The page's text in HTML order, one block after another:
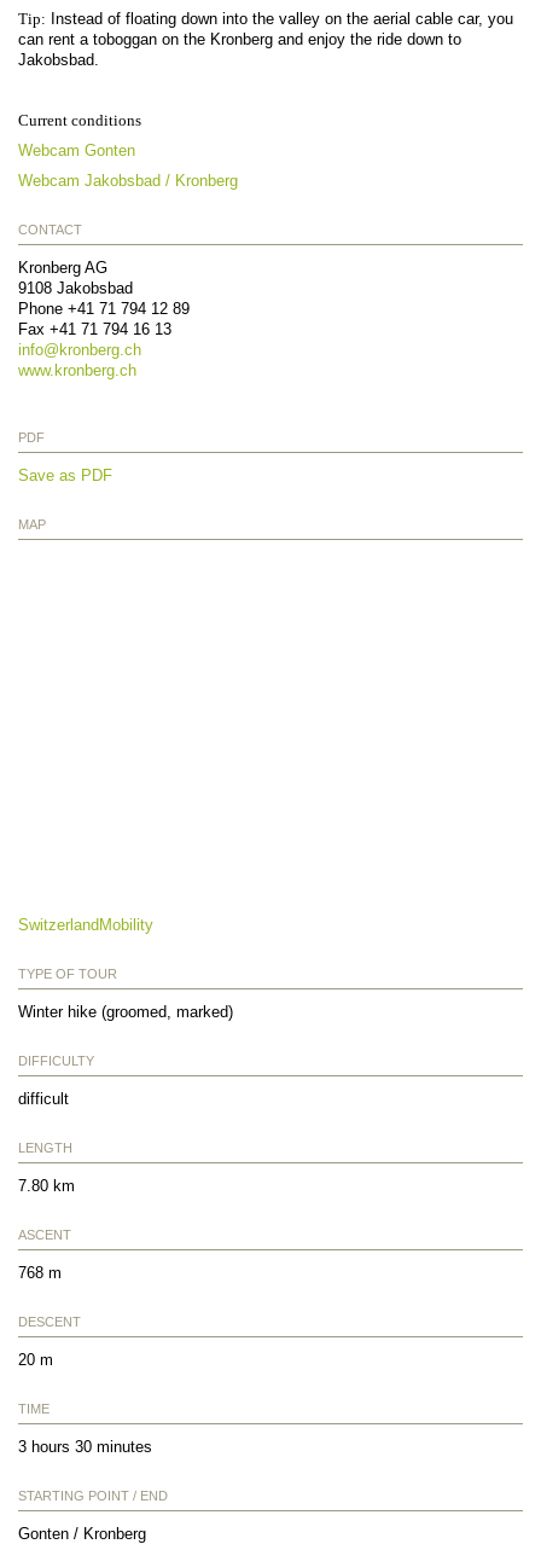
Tip: Instead of floating down into the valley on the aerial cable car, you
can rent a toboggan on the Kronberg and enjoy the ride down to
Jakobsbad.
Current conditions
Webcam Gonten
Webcam Jakobsbad / Kronberg
CONTACT
Kronberg AG
9108 Jakobsbad
Phone +41 71 794 12 89
Fax +41 71 794 16 13
info@kronberg.ch
www.kronberg.ch
PDF
Save as PDF
MAP
SwitzerlandMobility
TYPE OF TOUR
Winter hike (groomed, marked)
DIFFICULTY
difficult
LENGTH
7.80 km
ASCENT
768 m
DESCENT
20 m
TIME
3 hours 30 minutes
STARTING POINT / END
Gonten / Kronberg